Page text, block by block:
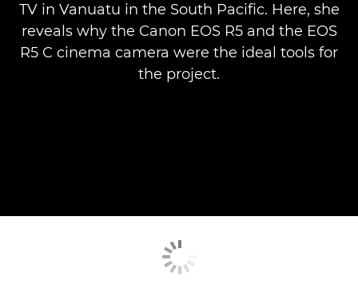
TV in Vanuatu in the South Pacific. Here, she
reveals why the Canon EOS R5 and the EOS
R5 C cinema camera were the ideal tools for
the project.